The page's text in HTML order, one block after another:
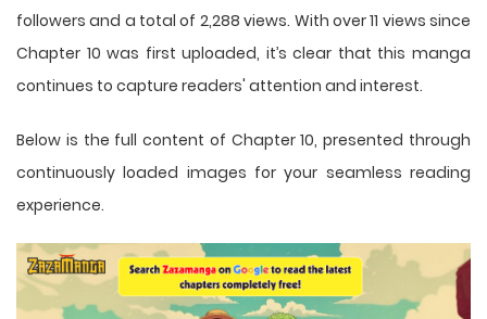
followers and a total of 2,288 views. With over 11 views since
Chapter 10 was first uploaded, it’s clear that this manga
continues to capture readers' attention and interest.
Below is the full content of Chapter 10, presented through
continuously loaded images for your seamless reading
experience.